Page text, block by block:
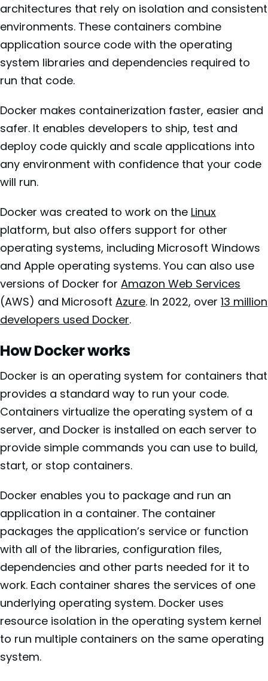
architectures that rely on isolation and consistent
environments. These containers combine
application source code with the operating
system libraries and dependencies required to
run that code.
Docker makes containerization faster, easier and
safer. It enables developers to ship, test and
deploy code quickly and scale applications into
any environment with confidence that your code
will run.
Docker was created to work on the Linux
platform, but also offers support for other
operating systems, including Microsoft Windows
and Apple operating systems. You can also use
versions of Docker for Amazon Web Services
(AWS) and Microsoft Azure. In 2022, over 13 million
developers used Docker.
How Docker works
Docker is an operating system for containers that
provides a standard way to run your code.
Containers virtualize the operating system of a
server, and Docker is installed on each server to
provide simple commands you can use to build,
start, or stop containers.
Docker enables you to package and run an
application in a container. The container
packages the application’s service or function
with all of the libraries, configuration files,
dependencies and other parts needed for it to
work. Each container shares the services of one
underlying operating system. Docker uses
resource isolation in the operating system kernel
to run multiple containers on the same operating
system.